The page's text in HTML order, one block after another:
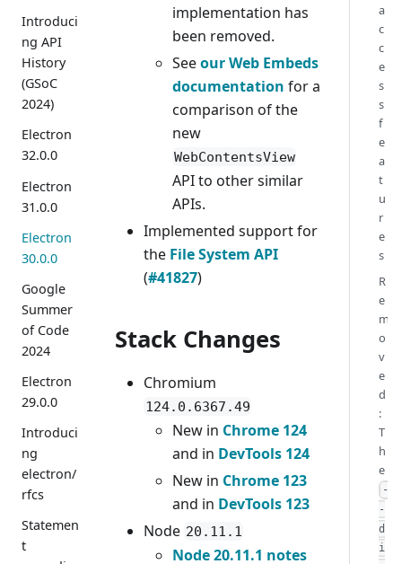
Introduci
ng API
History
(GSoC
2024)
Electron
32.0.0
Electron
31.0.0
Electron
30.0.0
Google
Summer
of Code
2024
Electron
29.0.0
Introduci
ng
electron/
rfcs
Statemen
t
implementation has
been removed.
Seeour Web Embeds
documentation for a
comparison of the
new
WebContentsView
API to other similar
APIs.
Implemented support for
the File System API
(#41827)
Stack Changes
Chromium
124.0.6367.49
New in Chrome 124
and in DevTools 124
New in Chrome 123
and in DevTools 123
Node 20.11.1
Node 20.11.1 notes
a
c
c
e
s
s
f
e
a
t
u
r
e
s
R
e
m
o
v
e
d
:
T
h
e
-
-
d
i